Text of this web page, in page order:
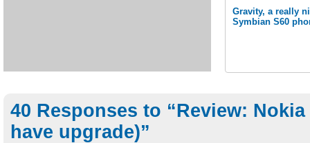
Gravity, a really
Symbian S60
40 Responses to “Review:
have upgrade)”